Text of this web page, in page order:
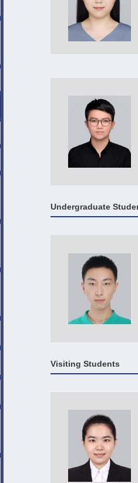
Undergraduate
Visiting Students